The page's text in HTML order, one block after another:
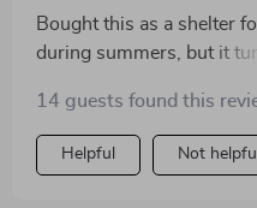
Bought this as a shelter
during summers, but it
free which saved us time
14 guests found this
Helpful Not helpful